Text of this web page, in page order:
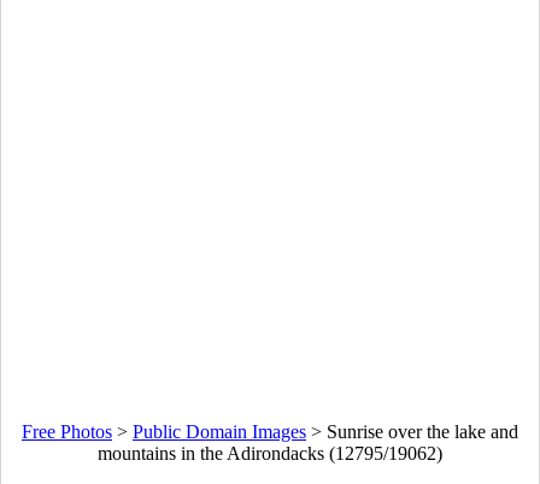
Free Photos > Public Domain Images > Sunrise over the lake and
mountains in the Adirondacks (12795/19062)